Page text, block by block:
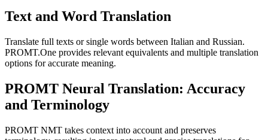
Text and Word Translation
Translate full texts or single words between Italian and Russian.
PROMT.One provides relevant equivalents and multiple translation
options for accurate meaning.
PROMT Neural Translation: Accuracy
and Terminology
PROMT NMT takes context into account and preserves